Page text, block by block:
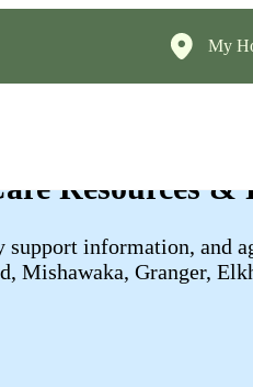
My
Resources
information, and
Mishawaka, Granger,